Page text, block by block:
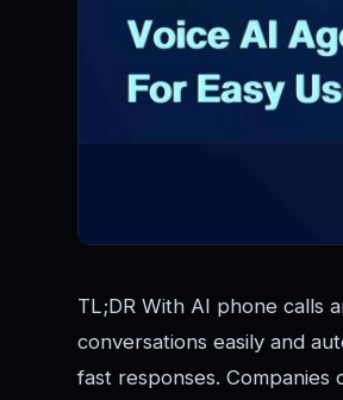
TL;DR With AI phone calls
conversations easily and
fast responses.